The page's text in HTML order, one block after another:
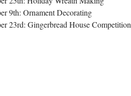
9th: Ornament Decorating
23rd: Gingerbread House Competition